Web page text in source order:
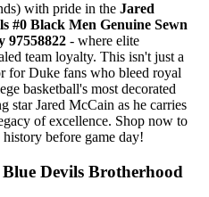
with pride in the Jared
#0 Black Men Genuine Sewn
97558822 - where elite
team loyalty. This isn't just a
for Duke fans who bleed royal
basketball's most decorated
star Jared McCain as he carries
of excellence. Shop now to
before game day!
Devils Brotherhood